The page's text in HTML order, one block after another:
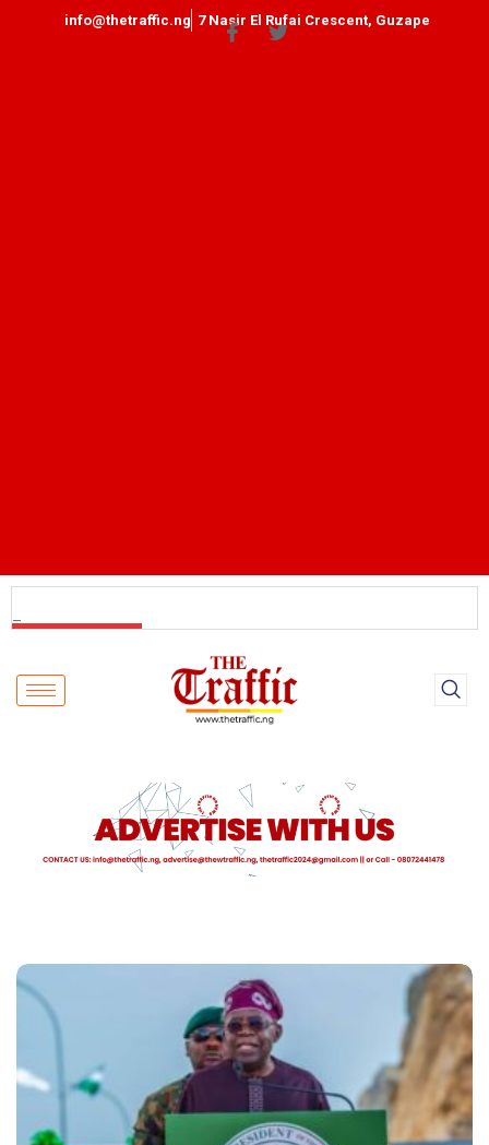
info@thetraffic.ng 7 Nasir El Rufai Crescent, Guzape